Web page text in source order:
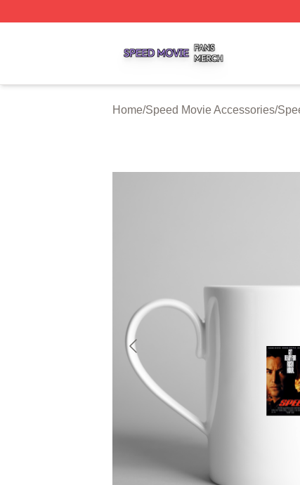
Home/Speed Movie Accessories/